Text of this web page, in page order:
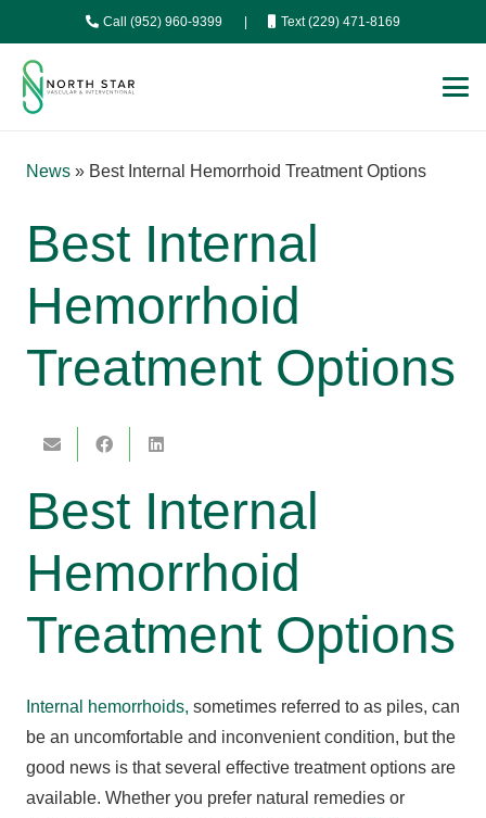
Call (952) 960-9399 Text (229) 471-8169
News » Best Internal Hemorrhoid Treatment Options
Best Internal
Hemorrhoid
Treatment Options
Best Internal
Hemorrhoid
Treatment Options
Internal hemorrhoids, sometimes referred to as piles, can
be an uncomfortable and inconvenient condition, but the
good news is that several effective treatment options are
available. Whether you prefer natural remedies or